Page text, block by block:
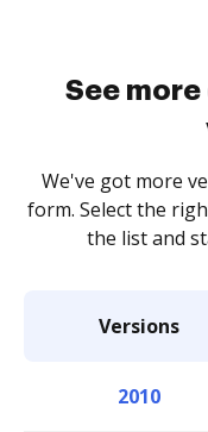
See more
We've got more
form. Select the
the list and
Versions
2010